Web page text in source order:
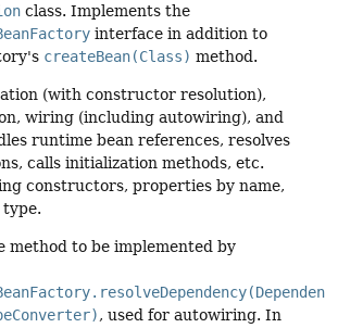
class. Implements the
interface in addition to
createBean(Class) method.
(with constructor resolution),
wiring (including autowiring), and
runtime bean references, resolves
calls initialization methods, etc.
constructors, properties by name,
method to be implemented by
, used for autowiring. In